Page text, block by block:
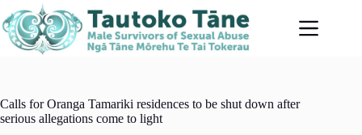
to
content
Calls for Oranga Tamariki residences to be shut down after
serious allegations come to light